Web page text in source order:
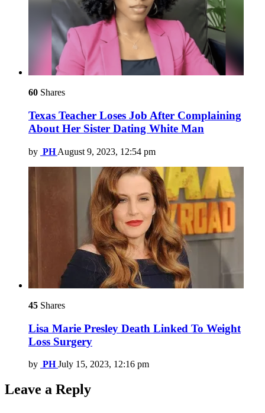
60 Shares
Texas Teacher Loses Job After Complaining
About Her Sister Dating White Man
by PH August 9, 2023, 12:54 pm
45 Shares
Lisa Marie Presley Death Linked To Weight
Loss Surgery
by PH July 15, 2023, 12:16 pm
Leave a Reply